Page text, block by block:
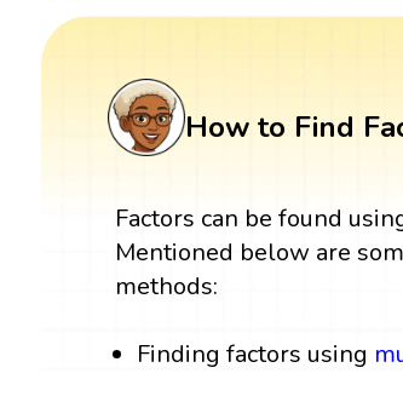
How to Find
Factors can be found
Mentioned below are
methods:
Finding factors using